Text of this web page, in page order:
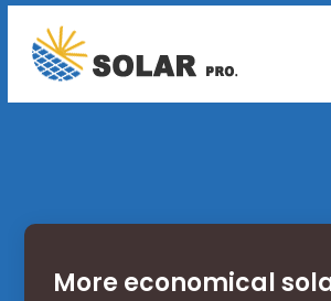
More economical